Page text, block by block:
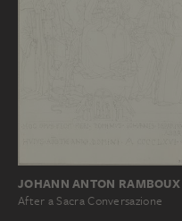
JOHANN ANTON RAMBOUX
After a Sacra Conversazione